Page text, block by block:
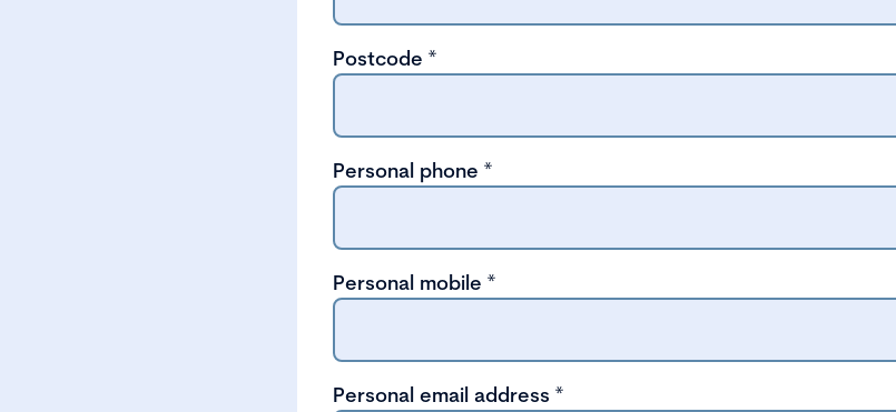
Postcode *
Personal phone *
Personal mobile *
Personal email address *